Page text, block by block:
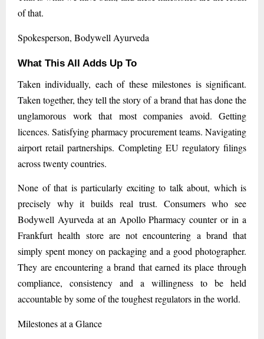
of that.
Spokesperson, Bodywell Ayurveda
What This All Adds Up To
Taken individually, each of these milestones is significant.
Taken together, they tell the story of a brand that has done the
unglamorous work that most companies avoid. Getting
licences. Satisfying pharmacy procurement teams. Navigating
airport retail partnerships. Completing EU regulatory filings
across twenty countries.
None of that is particularly exciting to talk about, which is
precisely why it builds real trust. Consumers who see
Bodywell Ayurveda at an Apollo Pharmacy counter or in a
Frankfurt health store are not encountering a brand that
simply spent money on packaging and a good photographer.
They are encountering a brand that earned its place through
compliance, consistency and a willingness to be held
accountable by some of the toughest regulators in the world.
Milestones at a Glance